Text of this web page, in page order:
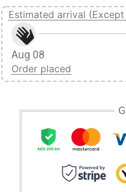
Estimated arrival
Aug 08
Order placed